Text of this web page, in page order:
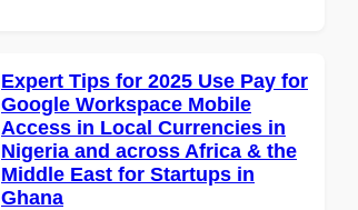
Expert Tips for 2025 Use Pay for
Google Workspace Mobile
Access in Local Currencies in
Nigeria and across Africa & the
Middle East for Startups in
Ghana